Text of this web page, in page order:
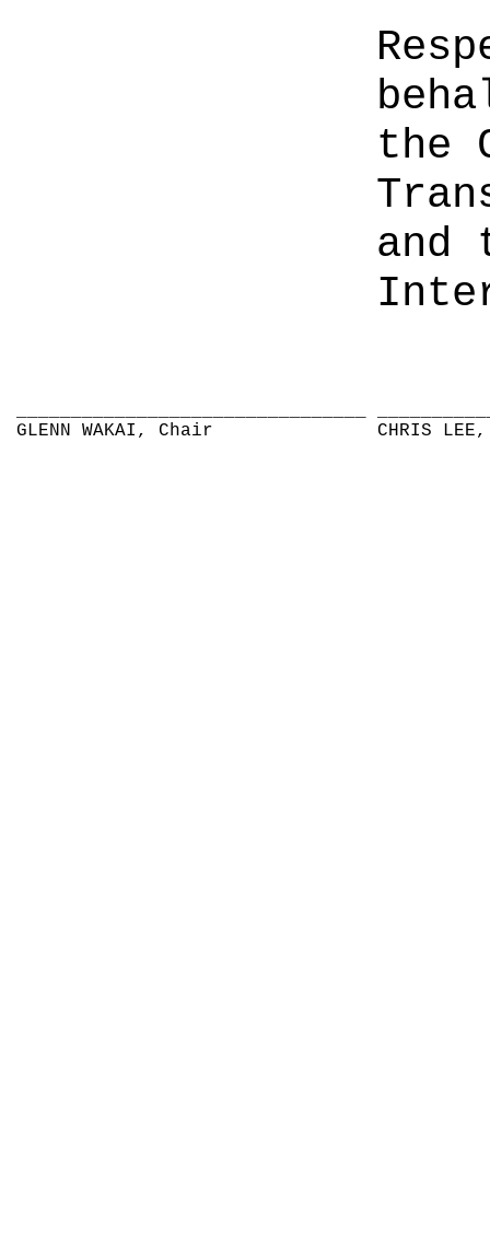
the
and
GLENN WAKAI, Chair
CHRIS